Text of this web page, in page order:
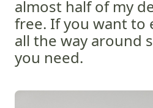
almost half of my
free. If you want to
all the way around
you need.